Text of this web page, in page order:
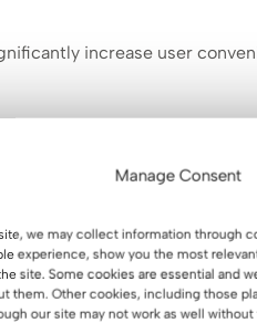
Manage Consent
we may collect information through
experience, show you the most
site. Some cookies are essential and
them. Other cookies, including those
our site may not work as well
increase user
to your space.